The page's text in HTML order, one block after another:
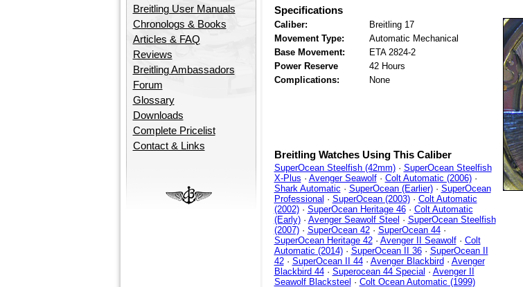
Breitling User Manuals
Chronologs & Books
Articles & FAQ
Reviews
Breitling Ambassadors
Forum
Glossary
Downloads
Complete Pricelist
Contact & Links
Specifications
Caliber:
Breitling 17
Movement Type:
Automatic Mechanical
Base Movement:
ETA 2824-2
Power Reserve
42 Hours
Complications:
None
Breitling Watches Using This Caliber
SuperOcean Steelfish (42mm)· SuperOcean Steelfish
X-Plus · Avenger Seawolf· Colt Automatic (2006)·
Shark Automatic · SuperOcean (Earlier)· SuperOcean
Professional · SuperOcean (2003)· Colt Automatic
(2002)· SuperOcean Heritage 46· Colt Automatic
(Early)· Avenger Seawolf Steel · SuperOcean Steelfish
(2007)· SuperOcean 42· SuperOcean 44·
SuperOcean Heritage 42· Avenger II Seawolf· Colt
Automatic (2014)· SuperOcean II 36· SuperOcean II
42· SuperOcean II 44· Avenger Blackbird · Avenger
Blackbird 44· Superocean 44 Special · Avenger II
Seawolf Blacksteel · Colt Ocean Automatic (1999)